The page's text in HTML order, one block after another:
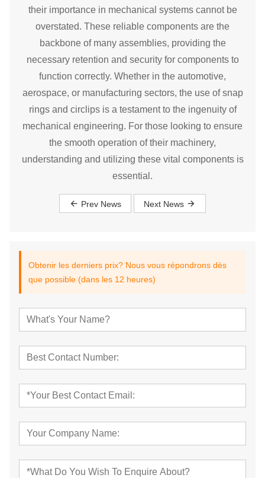
their importance in mechanical systems cannot be
overstated. These reliable components are the
backbone of many assemblies, providing the
necessary retention and security for components to
function correctly. Whether in the automotive,
aerospace, or manufacturing sectors, the use of snap
rings and circlips is a testament to the ingenuity of
mechanical engineering. For those looking to ensure
the smooth operation of their machinery,
understanding and utilizing these vital components is
essential.
Prev News Next News
Obtenir les derniers prix? Nous vous répondrons dès
que possible (dans les 12 heures)